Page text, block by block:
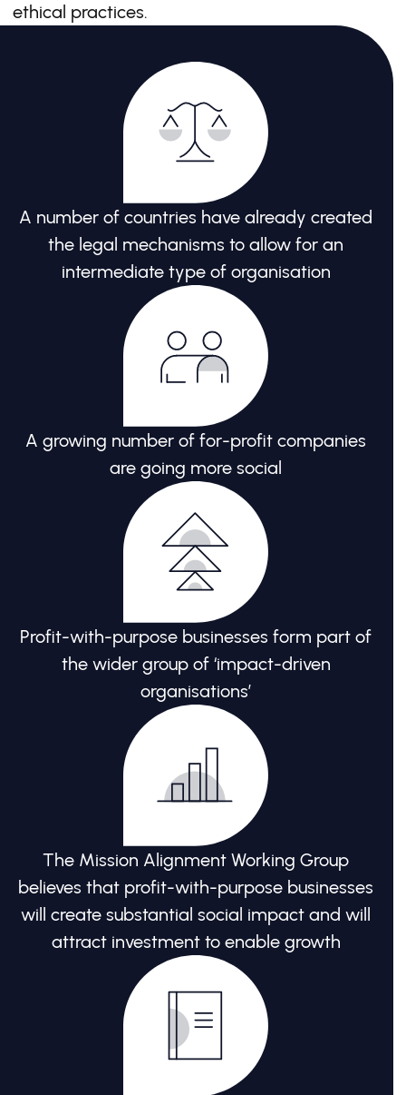
ethical practices.
A number of countries have already created
the legal mechanisms to allow for an
intermediate type of organisation
A growing number of for-profit companies
are going more social
Profit-with-purpose businesses form part of
the wider group of ‘impact-driven
organisations’
The Mission Alignment Working Group
believes that profit-with-purpose businesses
will create substantial social impact and will
attract investment to enable growth